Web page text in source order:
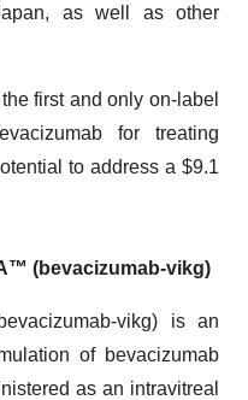
as well as other
first and only on-label
for treating
to address a $9.1
(bevacizumab-vikg)
vikg) is an
of bevacizumab
as an intravitreal